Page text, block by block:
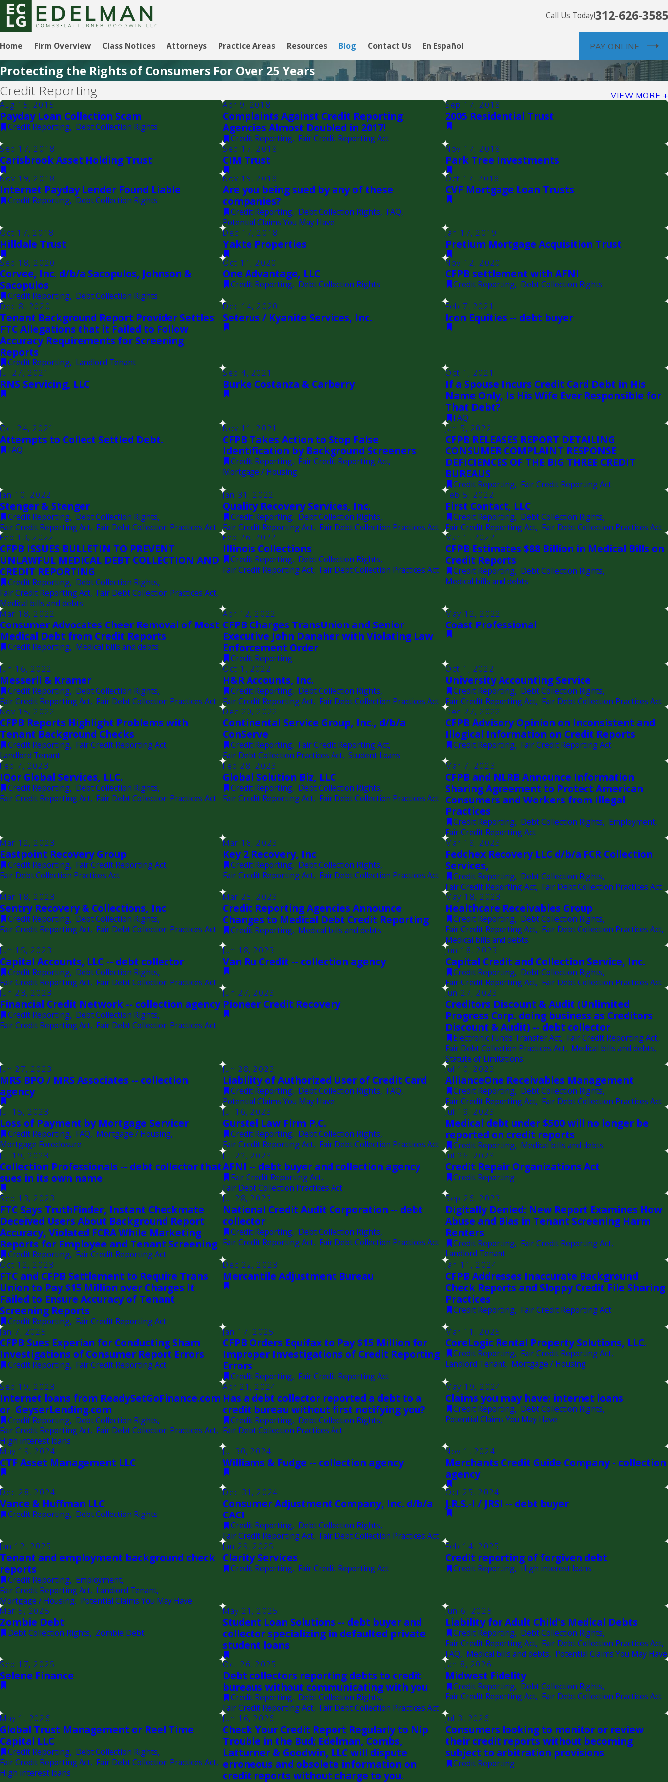
Call Us Today!312-626-3585
Home Firm Overview Class Notices Attorneys Practice Areas Resources Blog Contact Us En Español PAY ONLINE
Protecting the Rights of Consumers For Over 25 Years
Credit Reporting VIEW MORE
Aug 15, 2015
Payday Loan Collection Scam
Credit Reporting, Debt Collection Rights
Apr 9, 2018
Complaints Against Credit Reporting
Agencies Almost Doubled in 2017!
Credit Reporting, Fair Credit Reporting Act
Sep 17, 2018
2005 Residential Trust
Sep 17, 2018
Carisbrook Asset Holding Trust
Sep 17, 2018
CIM Trust
Nov 17, 2018
Park Tree Investments
Nov 19, 2018
Internet Payday Lender Found Liable
Credit Reporting, Debt Collection Rights
Nov 19, 2018
Are you being sued by any of these
companies?
Credit Reporting, Debt Collection Rights, FAQ,
Potential Claims You May Have
Oct 17, 2018
CVF Mortgage Loan Trusts
Oct 17, 2018
Hilldale Trust
Dec 17, 2018
Yakte Properties
Jan 17, 2019
Pretium Mortgage Acquisition Trust
Sep 18, 2020
Corvee, Inc. d/b/a Sacopulos, Johnson &
Sacopulos
Credit Reporting, Debt Collection Rights
Oct 11, 2020
One Advantage, LLC
Credit Reporting, Debt Collection Rights
Nov 12, 2020
CFPB settlement with AFNI
Credit Reporting, Debt Collection Rights
Dec 8, 2020
Tenant Background Report Provider Settles
FTC Allegations that it Failed to Follow
Accuracy Requirements for Screening
Reports
Credit Reporting, Landlord Tenant
Dec 14, 2020
Seterus / Kyanite Services, Inc.
Feb 7, 2021
Icon Equities -- debt buyer
Jul 27, 2021
RNS Servicing, LLC
Sep 4, 2021
Burke Costanza & Carberry
Oct 1, 2021
If a Spouse Incurs Credit Card Debt in His
Name Only, Is His Wife Ever Responsible for
That Debt?
FAQ
Oct 24, 2021
Attempts to Collect Settled Debt.
FAQ
Nov 11, 2021
CFPB Takes Action to Stop False
Identification by Background Screeners
Credit Reporting, Fair Credit Reporting Act,
Mortgage / Housing
Jan 5, 2022
CFPB RELEASES REPORT DETAILING
CONSUMER COMPLAINT RESPONSE
DEFICIENCES OF THE BIG THREE CREDIT
BUREAUS
Credit Reporting, Fair Credit Reporting Act
Jan 10, 2022
Stenger & Stenger
Credit Reporting, Debt Collection Rights,
Fair Credit Reporting Act, Fair Debt Collection Practices Act
Jan 31, 2022
Quality Recovery Services, Inc.
Credit Reporting, Debt Collection Rights,
Fair Credit Reporting Act, Fair Debt Collection Practices Act
Feb 5, 2022
First Contact, LLC
Credit Reporting, Debt Collection Rights,
Fair Credit Reporting Act, Fair Debt Collection Practices Act
Feb 13, 2022
CFPB ISSUES BULLETIN TO PREVENT
UNLAWFUL MEDICAL DEBT COLLECTION AND
CREDIT REPORTING
Credit Reporting, Debt Collection Rights,
Fair Credit Reporting Act, Fair Debt Collection Practices Act,
Medical bills and debts
Feb 26, 2022
Illinois Collections
Credit Reporting, Debt Collection Rights,
Fair Credit Reporting Act, Fair Debt Collection Practices Act
Mar 1, 2022
CFPB Estimates $88 Billion in Medical Bills on
Credit Reports
Credit Reporting, Debt Collection Rights,
Medical bills and debts
Mar 18, 2022
Consumer Advocates Cheer Removal of Most
Medical Debt from Credit Reports
Credit Reporting, Medical bills and debts
Apr 12, 2022
CFPB Charges TransUnion and Senior
Executive John Danaher with Violating Law
Enforcement Order
Credit Reporting
May 12, 2022
Coast Professional
Jun 16, 2022
Messerli & Kramer
Credit Reporting, Debt Collection Rights,
Fair Credit Reporting Act, Fair Debt Collection Practices Act
Oct 1, 2022
H&R Accounts, Inc.
Credit Reporting, Debt Collection Rights,
Fair Credit Reporting Act, Fair Debt Collection Practices Act
Oct 1, 2022
University Accounting Service
Credit Reporting, Debt Collection Rights,
Fair Credit Reporting Act, Fair Debt Collection Practices Act
Nov 15, 2022
CFPB Reports Highlight Problems with
Tenant Background Checks
Credit Reporting, Fair Credit Reporting Act,
Landlord Tenant
Dec 20, 2022
Continental Service Group, Inc., d/b/a
ConServe
Credit Reporting, Fair Credit Reporting Act,
Fair Debt Collection Practices Act, Student Loans
Dec 27, 2022
CFPB Advisory Opinion on Inconsistent and
Illogical Information on Credit Reports
Credit Reporting, Fair Credit Reporting Act
Feb 7, 2023
IQor Global Services, LLC.
Credit Reporting, Debt Collection Rights,
Fair Credit Reporting Act, Fair Debt Collection Practices Act
Feb 28, 2023
Global Solution Biz, LLC
Credit Reporting, Debt Collection Rights,
Fair Credit Reporting Act, Fair Debt Collection Practices Act
Mar 7, 2023
CFPB and NLRB Announce Information
Sharing Agreement to Protect American
Consumers and Workers from Illegal
Practices
Credit Reporting, Debt Collection Rights, Employment,
Fair Credit Reporting Act
Mar 12, 2023
Eastpoint Recovery Group
Credit Reporting, Fair Credit Reporting Act,
Fair Debt Collection Practices Act
Mar 18, 2023
Key 2 Recovery, Inc
Credit Reporting, Debt Collection Rights,
Fair Credit Reporting Act, Fair Debt Collection Practices Act
Mar 18, 2023
Fedchex Recovery LLC d/b/a FCR Collection
Services,
Credit Reporting, Debt Collection Rights,
Fair Credit Reporting Act, Fair Debt Collection Practices Act
Mar 18, 2023
Sentry Recovery & Collections, Inc
Credit Reporting, Debt Collection Rights,
Fair Credit Reporting Act, Fair Debt Collection Practices Act
Mar 25, 2023
Credit Reporting Agencies Announce
Changes to Medical Debt Credit Reporting
Credit Reporting, Medical bills and debts
May 18, 2023
Healthcare Receivables Group
Credit Reporting, Debt Collection Rights,
Fair Credit Reporting Act, Fair Debt Collection Practices Act,
Medical bills and debts
Jun 15, 2023
Capital Accounts, LLC -- debt collector
Credit Reporting, Debt Collection Rights,
Fair Credit Reporting Act, Fair Debt Collection Practices Act
Jun 18, 2023
Van Ru Credit -- collection agency
Jun 18, 2023
Capital Credit and Collection Service, Inc.
Credit Reporting, Debt Collection Rights,
Fair Credit Reporting Act, Fair Debt Collection Practices Act
Jun 23, 2023
Financial Credit Network -- collection agency
Credit Reporting, Debt Collection Rights,
Fair Credit Reporting Act, Fair Debt Collection Practices Act
Jun 27, 2023
Pioneer Credit Recovery
Jun 27, 2023
Creditors Discount & Audit (Unlimited
Progress Corp. doing business as Creditors
Discount & Audit) -- debt collector
Electronic Funds Transfer Act, Fair Credit Reporting Act,
Fair Debt Collection Practices Act, Medical bills and debts,
Statute of Limitations
Jun 27, 2023
MRS BPO / MRS Associates -- collection
agency
Jun 28, 2023
Liability of Authorized User of Credit Card
Credit Reporting, Debt Collection Rights, FAQ,
Potential Claims You May Have
Jul 10, 2023
AllianceOne Receivables Management
Credit Reporting, Debt Collection Rights,
Fair Credit Reporting Act, Fair Debt Collection Practices Act
Jul 15, 2023
Loss of Payment by Mortgage Servicer
Credit Reporting, FAQ, Mortgage / Housing,
Mortgage Foreclosure
Jul 16, 2023
Gurstel Law Firm P.C.
Credit Reporting, Debt Collection Rights,
Fair Credit Reporting Act, Fair Debt Collection Practices Act
Jul 19, 2023
Medical debt under $500 will no longer be
reported on credit reports
Credit Reporting, Medical bills and debts
Jul 19, 2023
Collection Professionals -- debt collector that
sues in its own name
Jul 22, 2023
AFNI -- debt buyer and collection agency
Fair Credit Reporting Act,
Fair Debt Collection Practices Act
Jul 26, 2023
Credit Repair Organizations Act
Credit Reporting
Sep 13, 2023
FTC Says TruthFinder, Instant Checkmate
Deceived Users About Background Report
Accuracy, Violated FCRA While Marketing
Reports for Employee and Tenant Screening
Credit Reporting, Fair Credit Reporting Act
Jul 28, 2023
National Credit Audit Corporation -- debt
collector
Credit Reporting, Debt Collection Rights,
Fair Credit Reporting Act, Fair Debt Collection Practices Act
Sep 26, 2023
Digitally Denied: New Report Examines How
Abuse and Bias in Tenant Screening Harm
Renters
Credit Reporting, Fair Credit Reporting Act,
Landlord Tenant
Oct 12, 2023
FTC and CFPB Settlement to Require Trans
Union to Pay $15 Million over Charges It
Failed to Ensure Accuracy of Tenant
Screening Reports
Credit Reporting, Fair Credit Reporting Act
Dec 22, 2023
Mercantile Adjustment Bureau
Jan 11, 2024
CFPB Addresses Inaccurate Background
Check Reports and Sloppy Credit File Sharing
Practices
Credit Reporting, Fair Credit Reporting Act
Jan 7, 2025
CFPB Sues Experian for Conducting Sham
Investigations of Consumer Report Errors
Credit Reporting, Fair Credit Reporting Act
Jan 17, 2025
CFPB Orders Equifax to Pay $15 Million for
Improper Investigations of Credit Reporting
Errors
Credit Reporting, Fair Credit Reporting Act
Mar 11, 2025
CoreLogic Rental Property Solutions, LLC.
Credit Reporting, Fair Credit Reporting Act,
Landlord Tenant, Mortgage / Housing
Sep 19, 2023
Internet loans from ReadySetGoFinance.com
or GeyserLending.com
Credit Reporting, Debt Collection Rights,
Fair Credit Reporting Act, Fair Debt Collection Practices Act,
High interest loans
Apr 21, 2024
Has a debt collector reported a debt to a
credit bureau without first notifying you?
Credit Reporting, Debt Collection Rights,
Fair Debt Collection Practices Act
May 19, 2024
Claims you may have: internet loans
Credit Reporting, Debt Collection Rights,
Potential Claims You May Have
May 19, 2024
CTF Asset Management LLC
Jul 30, 2024
Williams & Fudge -- collection agency
Nov 1, 2024
Merchants Credit Guide Company - collection
agency
Dec 28, 2024
Vance & Huffman LLC
Credit Reporting, Debt Collection Rights
Dec 31, 2024
Consumer Adjustment Company, Inc. d/b/a
CACI
Credit Reporting, Debt Collection Rights,
Fair Credit Reporting Act, Fair Debt Collection Practices Act
Oct 25, 2024
J.R.S.-I / JRSI -- debt buyer
Jan 12, 2025
Tenant and employment background check
reports
Credit Reporting, Employment,
Fair Credit Reporting Act, Landlord Tenant,
Mortgage / Housing, Potential Claims You May Have
Jan 29, 2025
Clarity Services
Credit Reporting, Fair Credit Reporting Act
Feb 14, 2025
Credit reporting of forgiven debt
Credit Reporting, High interest loans
Mar 5, 2025
Zombie Debt
Debt Collection Rights, Zombie Debt
May 21, 2025
Student Loan Solutions -- debt buyer and
collector specializing in defaulted private
student loans
Jun 6, 2025
Liability for Adult Child's Medical Debts
Credit Reporting, Debt Collection Rights,
Fair Credit Reporting Act, Fair Debt Collection Practices Act,
FAQ, Medical bills and debts, Potential Claims You May Have
Sep 17, 2025
Selene Finance
Oct 26, 2025
Debt collectors reporting debts to credit
bureaus without communicating with you
Credit Reporting, Debt Collection Rights,
Fair Credit Reporting Act, Fair Debt Collection Practices Act
Jan 8, 2026
Midwest Fidelity
Credit Reporting, Debt Collection Rights,
Fair Credit Reporting Act, Fair Debt Collection Practices Act
May 1, 2026
Global Trust Management or Reel Time
Capital LLC
Credit Reporting, Debt Collection Rights,
Fair Credit Reporting Act, Fair Debt Collection Practices Act,
High interest loans
Jun 16, 2026
Check Your Credit Report Regularly to Nip
Trouble in the Bud; Edelman, Combs,
Latturner & Goodwin, LLC will dispute
erroneous and obsolete information on
credit reports without charge to you.
Jul 3, 2026
Consumers looking to monitor or review
their credit reports without becoming
subject to arbitration provisions
Credit Reporting